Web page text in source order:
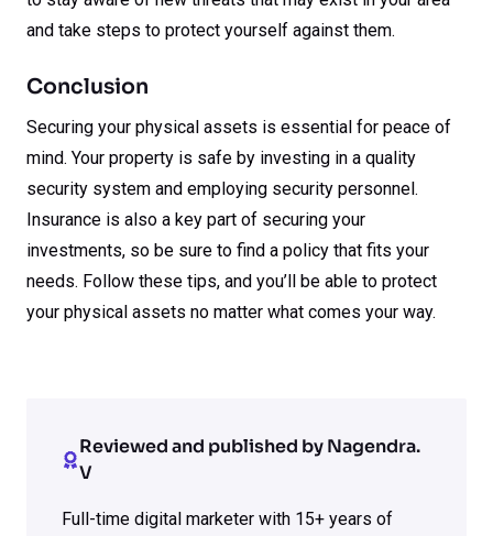
and take steps to protect yourself against them.
Conclusion
Securing your physical assets is essential for peace of
mind. Your property is safe by investing in a quality
security system and employing security personnel.
Insurance is also a key part of securing your
investments, so be sure to find a policy that fits your
needs. Follow these tips, and you’ll be able to protect
your physical assets no matter what comes your way.
Reviewed and published by Nagendra.
V
Full-time digital marketer with 15+ years of